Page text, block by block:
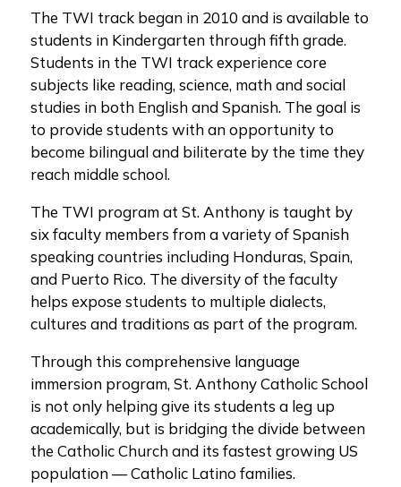
The TWI track began in 2010 and is available to
students in Kindergarten through fifth grade.
Students in the TWI track experience core
subjects like reading, science, math and social
studies in both English and Spanish. The goal is
to provide students with an opportunity to
become bilingual and biliterate by the time they
reach middle school.
The TWI program at St. Anthony is taught by
six faculty members from a variety of Spanish
speaking countries including Honduras, Spain,
and Puerto Rico. The diversity of the faculty
helps expose students to multiple dialects,
cultures and traditions as part of the program.
Through this comprehensive language
immersion program, St. Anthony Catholic School
is not only helping give its students a leg up
academically, but is bridging the divide between
the Catholic Church and its fastest growing US
population — Catholic Latino families.